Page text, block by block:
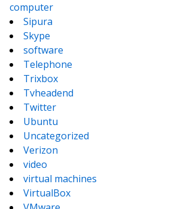
computer
Sipura
Skype
software
Telephone
Trixbox
Tvheadend
Twitter
Ubuntu
Uncategorized
Verizon
video
virtual machines
VirtualBox